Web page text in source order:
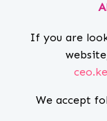
If you are
We accept